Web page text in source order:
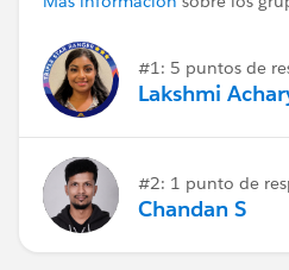
#1: 5 puntos de
Lakshmi
#2: 1 punto de
Chandan S